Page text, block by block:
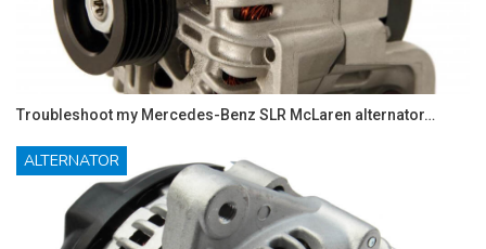
Troubleshoot my Mercedes-Benz SLR McLaren alternator…
ALTERNATOR